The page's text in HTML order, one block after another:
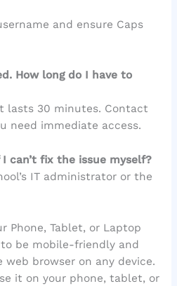
and ensure Caps
How long do I have to
lasts 30 minutes. Contact
need immediate access.
can’t fix the issue myself?
IT administrator or the
Phone, Tablet, or Laptop
be mobile-friendly and
browser on any device.
it on your phone, tablet, or